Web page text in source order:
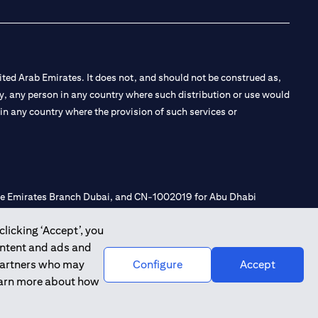
‘Accept’, you
and ads and
who may
more about how
Configure Accept
Arab Emirates. It does not, and should not be construed as,
person in any country where such distribution or use would
any country where the provision of such services or
Branch Dubai, and CN-1002019 for Abu Dhabi
Introduction and Promotion under license number
20200000240 D) Custody under license number